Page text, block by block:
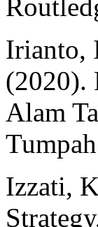
Irianto,
(2020).
Alam
Izzati,